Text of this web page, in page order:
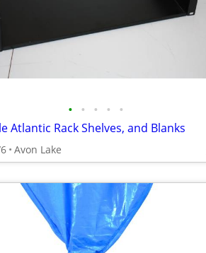
• • • • •
Atlantic Rack Shelves, and Blanks
Avon Lake